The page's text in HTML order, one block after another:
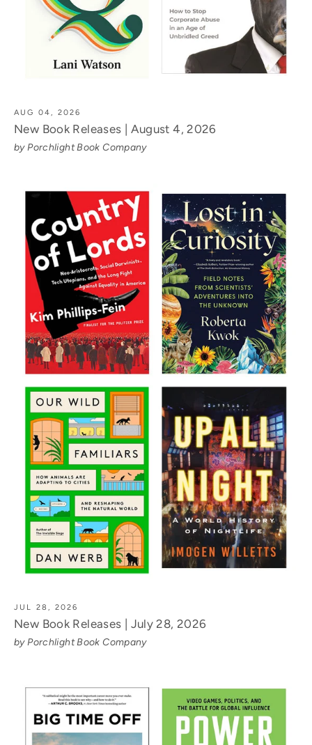
AUG 04, 2026
New Book Releases | August 4, 2026
by Porchlight Book Company
JUL 28, 2026
New Book Releases | July 28, 2026
by Porchlight Book Company